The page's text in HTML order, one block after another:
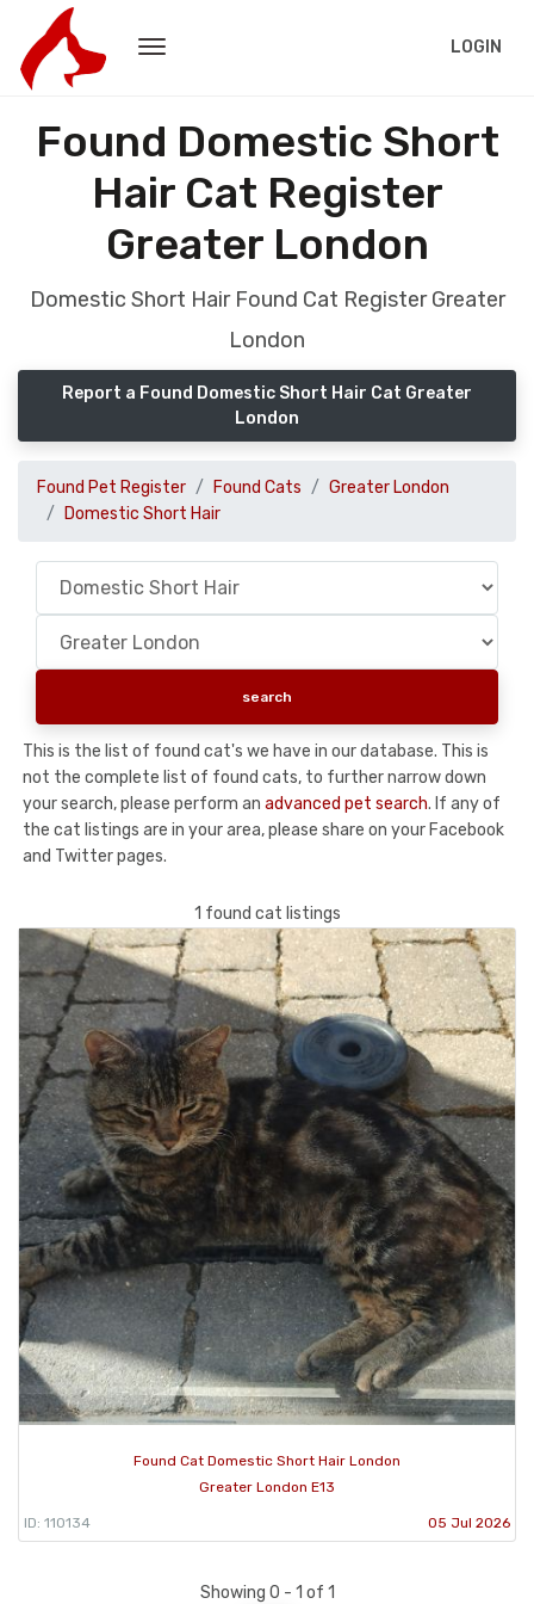
LOGIN
Found Domestic Short
Hair Cat Register
Greater London
Domestic Short Hair Found Cat Register Greater
London
Report a Found Domestic Short Hair Cat Greater
London
Found Pet Register Found Cats
Greater London
Domestic Short Hair
This is the list of found cat's we have in our database. This is
not the complete list of found cats, to further narrow down
your search, please perform an advanced pet search. If any of
the cat listings are in your area, please share on your Facebook
and Twitter pages.
1 found cat listings
Found Cat Domestic Short Hair London
Greater London E13
ID: 110134 05 Jul 2026
Showing 0 - 1 of 1